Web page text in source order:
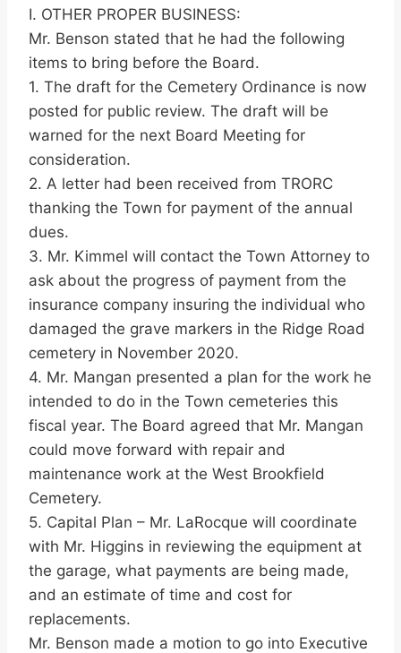
I. OTHER PROPER BUSINESS:
Mr. Benson stated that he had the following
items to bring before the Board.
1. The draft for the Cemetery Ordinance is now
posted for public review. The draft will be
warned for the next Board Meeting for
consideration.
2. A letter had been received from TRORC
thanking the Town for payment of the annual
dues.
3. Mr. Kimmel will contact the Town Attorney to
ask about the progress of payment from the
insurance company insuring the individual who
damaged the grave markers in the Ridge Road
cemetery in November 2020.
4. Mr. Mangan presented a plan for the work he
intended to do in the Town cemeteries this
fiscal year. The Board agreed that Mr. Mangan
could move forward with repair and
maintenance work at the West Brookfield
Cemetery.
5. Capital Plan – Mr. LaRocque will coordinate
with Mr. Higgins in reviewing the equipment at
the garage, what payments are being made,
and an estimate of time and cost for
replacements.
Mr. Benson made a motion to go into Executive